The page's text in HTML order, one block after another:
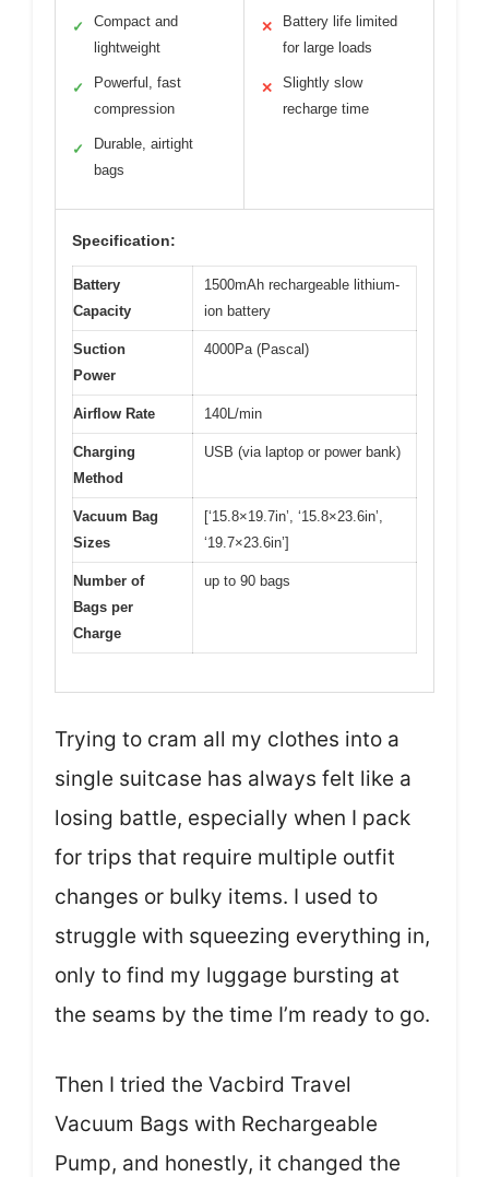
✓
Compact and
lightweight
✓
Powerful, fast
compression
✓
Durable, airtight
bags
✕
Battery life limited
for large loads
✕
Slightly slow
recharge time
Specification:
Battery
Capacity
1500mAh rechargeable lithium-
ion battery
Suction
Power
4000Pa (Pascal)
Airflow Rate 140L/min
Charging
Method
USB (via laptop or power bank)
Vacuum Bag
Sizes
[‘15.8×19.7in’, ‘15.8×23.6in’,
‘19.7×23.6in’]
Number of
Bags per
Charge
up to 90 bags
Trying to cram all my clothes into a
single suitcase has always felt like a
losing battle, especially when I pack
for trips that require multiple outfit
changes or bulky items. I used to
struggle with squeezing everything in,
only to find my luggage bursting at
the seams by the time I’m ready to go.
Then I tried the Vacbird Travel
Vacuum Bags with Rechargeable
Pump, and honestly, it changed the